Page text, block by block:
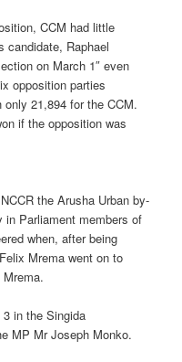
CCM had little
candidate, Raphael
on March 1″ even
opposition parties
21,894 for the CCM.
if the opposition was
the Arusha Urban by-
Parliament members of
when, after being
Mrema went on to
in the Singida
MP Mr Joseph Monko.